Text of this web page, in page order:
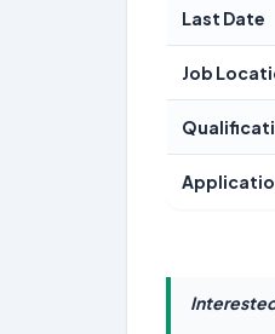
Last Date
Job